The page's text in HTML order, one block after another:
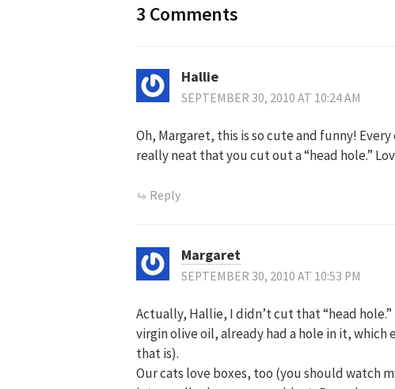
3 Comments
Hallie
SEPTEMBER 30, 2010 AT 10:24 AM
Oh, Margaret, this is so cute and funny!
really neat that you cut out a “head hole.”
Reply
Margaret
SEPTEMBER 30, 2010 AT 10:53 PM
Actually, Hallie, I didn’t cut that “head
virgin olive oil, already had a hole in it,
that is).
Our cats love boxes, too (you should watch